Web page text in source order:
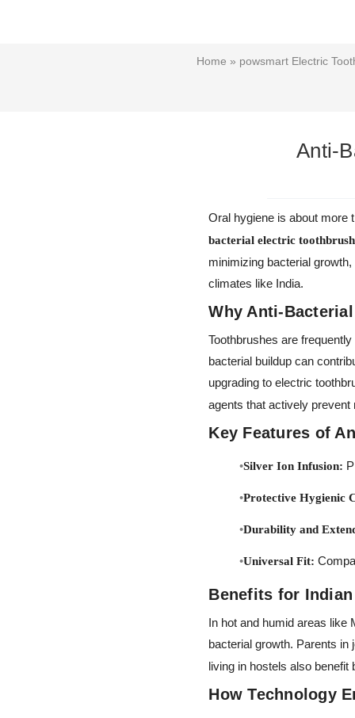
Home » powsmart Electric
Anti-
Oral hygiene is about
bacterial electric
minimizing bacterial
climates like India.
Why Anti-
Toothbrushes are
bacterial buildup can
upgrading to electric
agents that actively prevent
Key Features of
Silver Ion Infusion:
Protective Hygienic
Durability and
Universal Fit:
Benefits for
In hot and humid areas like
bacterial growth. Parents
living in hostels also
How Technology